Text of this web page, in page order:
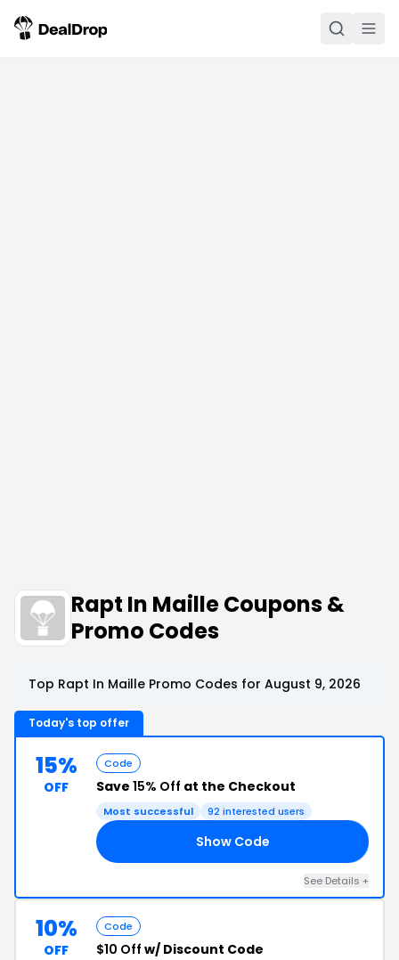
Rapt In Maille Coupons &
Promo Codes
Top Rapt In Maille Promo Codes for August 9, 2026
Today's top offer
15%
OFF
Code
Save 15% Off at the Checkout
Most successful 92 interested users
Show Code
See Details +
10%
OFF
Code
$10 Off w/ Discount Code